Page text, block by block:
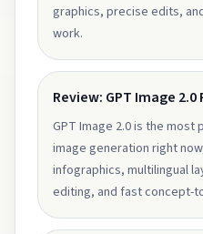
graphics, precise edits,
work.
Review: GPT Image 2.0
GPT Image 2.0 is the most
image generation right
infographics, multilingual
editing, and fast concept-